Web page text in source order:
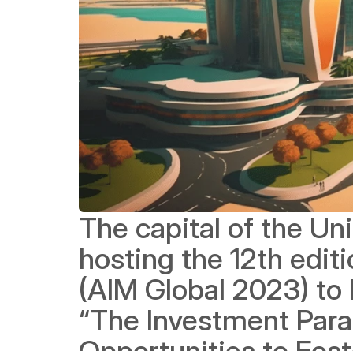
The capital of the
hosting the 12th
(AIM Global 2023)
“The Investment